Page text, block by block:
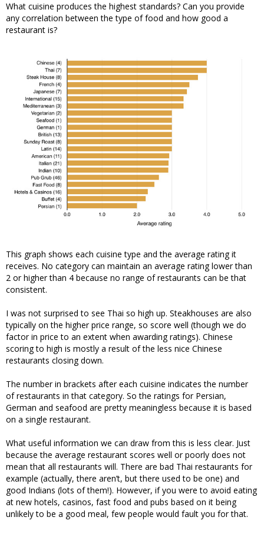
What cuisine produces the highest standards? Can you provide
any correlation between the type of food and how good a
restaurant is?
This graph shows each cuisine type and the average rating it
receives. No category can maintain an average rating lower than
2 or higher than 4 because no range of restaurants can be that
consistent.
I was not surprised to see Thai so high up. Steakhouses are also
typically on the higher price range, so score well (though we do
factor in price to an extent when awarding ratings). Chinese
scoring to high is mostly a result of the less nice Chinese
restaurants closing down.
The number in brackets after each cuisine indicates the number
of restaurants in that category. So the ratings for Persian,
German and seafood are pretty meaningless because it is based
on a single restaurant.
What useful information we can draw from this is less clear. Just
because the average restaurant scores well or poorly does not
mean that all restaurants will. There are bad Thai restaurants for
example (actually, there aren’t, but there used to be one) and
good Indians (lots of them!). However, if you were to avoid eating
at new hotels, casinos, fast food and pubs based on it being
unlikely to be a good meal, few people would fault you for that.